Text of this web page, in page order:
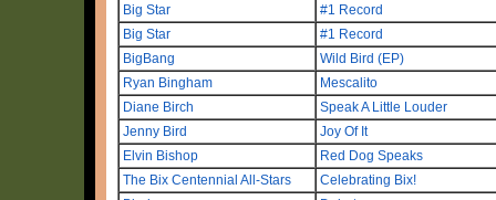
Big Star
#1 Record
Big Star
#1 Record
BigBang
Wild Bird (EP)
Ryan Bingham
Mescalito
Diane Birch
Speak A Little Louder
Jenny Bird
Joy Of It
Elvin Bishop
Red Dog Speaks
The Bix Centennial All-Stars
Celebrating Bix!